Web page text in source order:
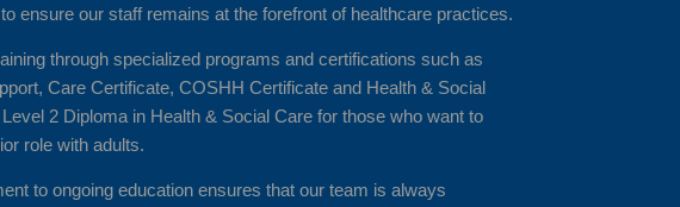
ensure our staff remains at the forefront of healthcare practices.
through specialized programs and certifications such as
Care Certificate, COSHH Certificate and Health & Social
2 Diploma in Health & Social Care for those who want to
role with adults.
to ongoing education ensures that our team is always